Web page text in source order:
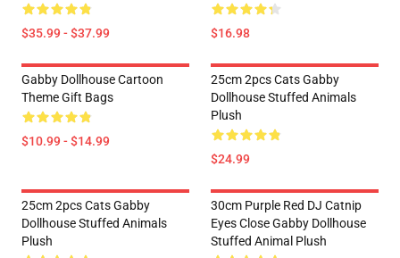
$35.99 - $37.99 $16.98
Gabby Dollhouse Cartoon
Theme Gift Bags
$10.99 - $14.99
25cm 2pcs Cats Gabby
Dollhouse Stuffed Animals
Plush
$24.99
25cm 2pcs Cats Gabby
Dollhouse Stuffed Animals
Plush
30cm Purple Red DJ Catnip
Eyes Close Gabby Dollhouse
Stuffed Animal Plush